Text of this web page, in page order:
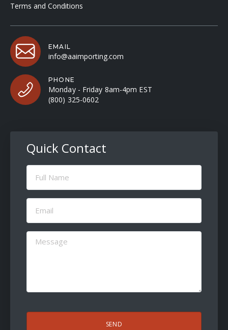
Terms and Conditions
EMAIL
info@aaimporting.com
PHONE
Monday - Friday 8am-4pm EST
(800) 325-0602
Quick Contact
Full
Name
Email
(Required)
Message
(Required)